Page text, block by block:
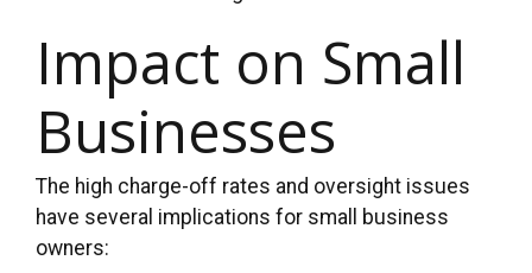
Impact on Small
Businesses
The high charge-off rates and oversight issues
have several implications for small business
owners: